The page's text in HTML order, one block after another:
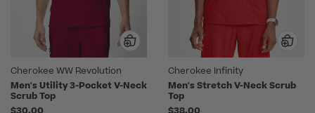
Cherokee WW Revolution
Men's Utility 3-Pocket V-Neck
Scrub Top
Cherokee Infinity
Men's Stretch V-Neck Scrub
Top